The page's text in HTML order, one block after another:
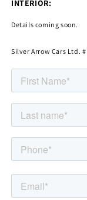
INTERIOR:
Details coming soon.
Silver Arrow Cars Ltd.